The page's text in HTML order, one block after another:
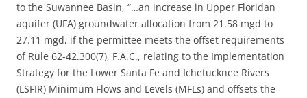
to the Suwannee Basin, “…an increase in Upper Floridan
aquifer (UFA) groundwater allocation from 21.58 mgd to
27.11 mgd, if the permittee meets the offset requirements
of Rule 62-42.300(7), F.A.C., relating to the Implementation
Strategy for the Lower Santa Fe and Ichetucknee Rivers
(LSFIR) Minimum Flows and Levels (MFLs) and offsets the